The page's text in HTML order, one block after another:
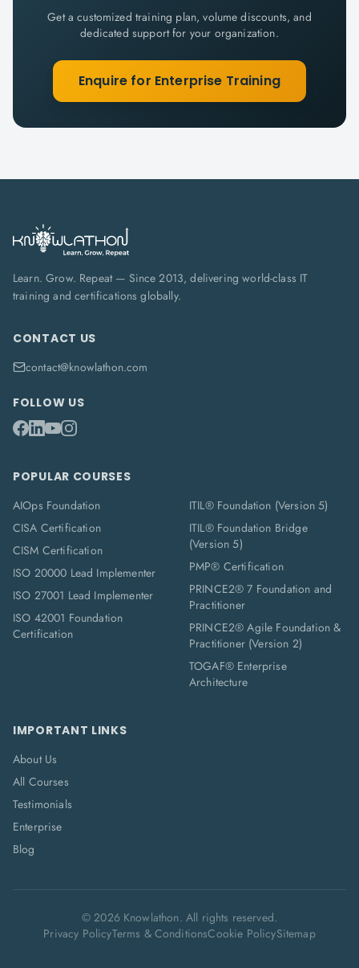
Get a customized training plan, volume discounts, and
dedicated support for your organization.
Enquire for Enterprise Training
Learn. Grow. Repeat — Since 2013, delivering world-class IT
training and certifications globally.
CONTACT US
contact@knowlathon.com
FOLLOW US
POPULAR COURSES
AIOps Foundation
CISA Certification
CISM Certification
ISO 20000 Lead Implementer
ISO 27001 Lead Implementer
ISO 42001 Foundation
Certification
ITIL® Foundation (Version 5)
ITIL® Foundation Bridge
(Version 5)
PMP® Certification
PRINCE2® 7 Foundation and
Practitioner
PRINCE2® Agile Foundation &
Practitioner (Version 2)
TOGAF® Enterprise
Architecture
IMPORTANT LINKS
About Us
All Courses
Testimonials
Enterprise
Blog
©2026Knowlathon. All rights reserved.
Privacy PolicyTerms & ConditionsCookie PolicySitemap